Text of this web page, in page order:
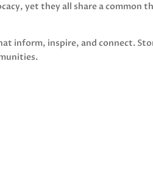
yet they all share a common
inform, inspire, and connect.